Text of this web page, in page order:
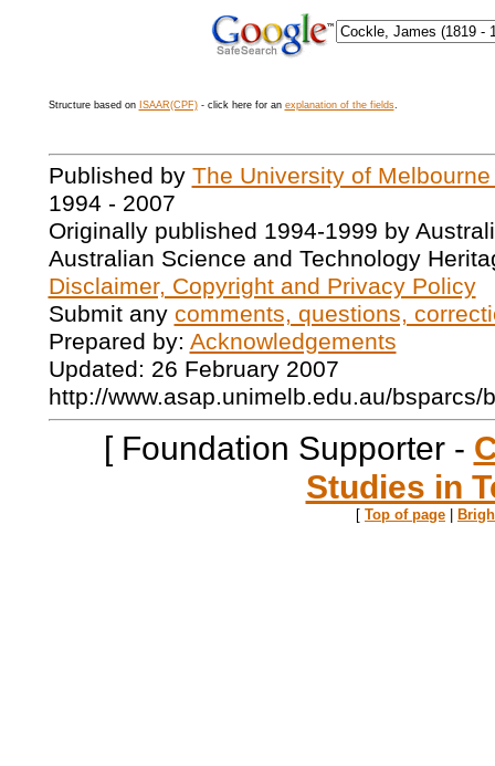
Structure based on ISAAR(CPF)- click here for an explanation of the fields.
Published by The University of
1994 - 2007
Originally published 1994-1999 by
Australian Science and Technology
Disclaimer, Copyright and Privacy Policy
Submit any comments, questions,
Prepared by: Acknowledgements
Updated: 26 February 2007
http://www.asap.unimelb.edu.au/bsparcs/
[ Foundation Supporter -
Studies in
[ Top of page |